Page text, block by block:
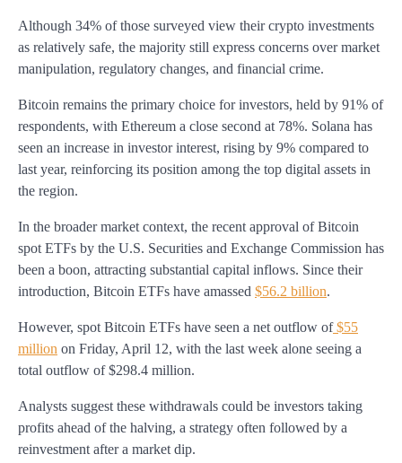
Although 34% of those surveyed view their crypto investments
as relatively safe, the majority still express concerns over market
manipulation, regulatory changes, and financial crime.
Bitcoin remains the primary choice for investors, held by 91% of
respondents, with Ethereum a close second at 78%. Solana has
seen an increase in investor interest, rising by 9% compared to
last year, reinforcing its position among the top digital assets in
the region.
In the broader market context, the recent approval of Bitcoin
spot ETFs by the U.S. Securities and Exchange Commission has
been a boon, attracting substantial capital inflows. Since their
introduction, Bitcoin ETFs have amassed $56.2 billion.
However, spot Bitcoin ETFs have seen a net outflow of$55
million on Friday, April 12, with the last week alone seeing a
total outflow of $298.4 million.
Analysts suggest these withdrawals could be investors taking
profits ahead of the halving, a strategy often followed by a
reinvestment after a market dip.